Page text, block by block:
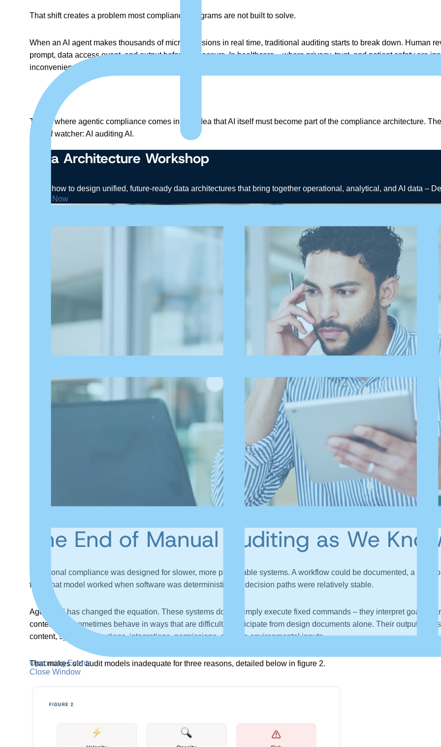
Upcoming Events
Close Window
That shift creates a problem most compliance programs are not built to solve.
When an AI agent makes thousands of micro-decisions in real time, traditional auditing starts to break down. Human
prompt, data access event, and output before risk occurs. In healthcare – where privacy, trust, and patient safety are
inconvenience. It is a
This is where agentic compliance comes in: the idea that AI itself must become part of the compliance architecture.
kind of watcher: AI auditing AI.
Data Architecture Workshop
Learn how to design unified, future-ready data architectures that bring together operational, analytical, and AI data –
Enroll Now
The End of Manual Auditing as We
Traditional compliance was designed for slower, more predictable systems. A workflow could be documented, a rule
fact. That model worked when software was deterministic and decision paths were relatively stable.
Agentic AI has changed the equation. These systems do not simply execute fixed commands – they interpret goals,
context, and sometimes behave in ways that are difficult to anticipate from design documents alone. Their outputs are
content, system instructions, integrations, permissions, and live environmental inputs.
That makes old audit models inadequate for three reasons, detailed below in figure 2.